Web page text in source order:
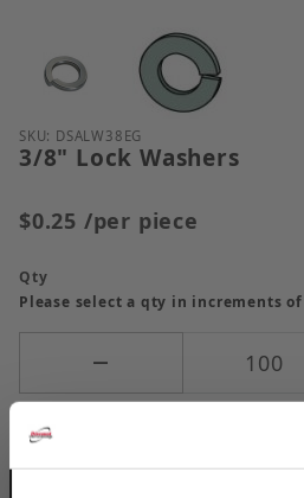
Thumbnail Filmstrip of 3/8"
Purchase 3/8" Lock Washers
SKU: DSALW38EG
3/8" Lock Washers
$0.25 /per piece
Qty
Please select a qty in increments of